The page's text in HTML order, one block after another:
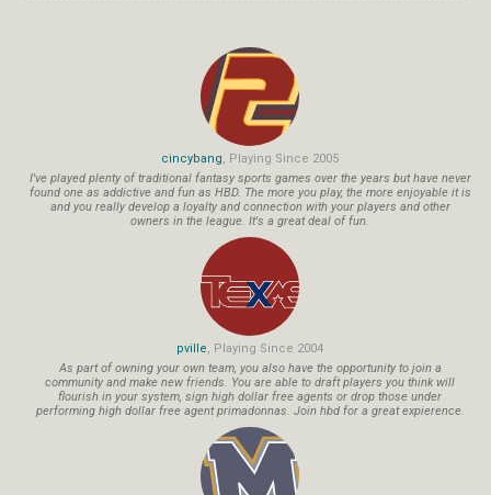
cincybang, Playing Since 2005
I've played plenty of traditional fantasy sports games over the years but have never
found one as addictive and fun as HBD. The more you play, the more enjoyable it is
and you really develop a loyalty and connection with your players and other
owners in the league. It's a great deal of fun.
pville, Playing Since 2004
As part of owning your own team, you also have the opportunity to join a
community and make new friends. You are able to draft players you think will
flourish in your system, sign high dollar free agents or drop those under
performing high dollar free agent primadonnas. Join hbd for a great expierence.